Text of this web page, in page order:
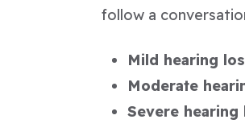
follow a
Mild hearing
Moderate
Severe